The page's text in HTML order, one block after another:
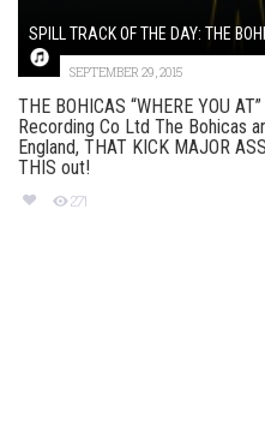
SPILL TRACK OF THE DAY: THE
SEPTEMBER 29, 2015
THE BOHICAS “WHERE YOU
Recording Co Ltd The Bohicas
England, THAT KICK MAJOR
THIS out!
271